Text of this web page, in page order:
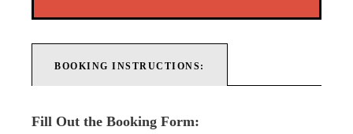
BOOKING INSTRUCTIONS:
Fill Out the Booking Form: